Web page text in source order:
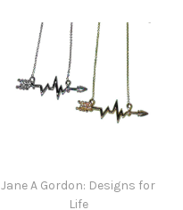
Jane A Gordon: Designs for
Life